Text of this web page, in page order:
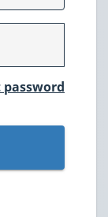
password